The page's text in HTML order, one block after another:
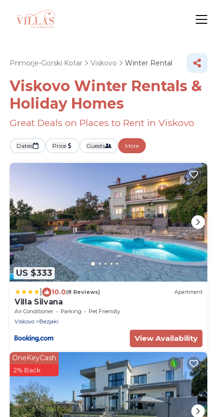
Primorje-Gorski Kotar Viskovo Winter Rental
Viskovo Winter Rentals &
Holiday Homes
Great Deals on Places to Rent in Viskovo
Dates Price Guests More
US $333
10.0(8 Reviews) Apartment
Villa Silvana
Air Conditioner Parking
Pet Friendly
Viskovo
Bezjaki
View Availability
OneKeyCash
2% Back